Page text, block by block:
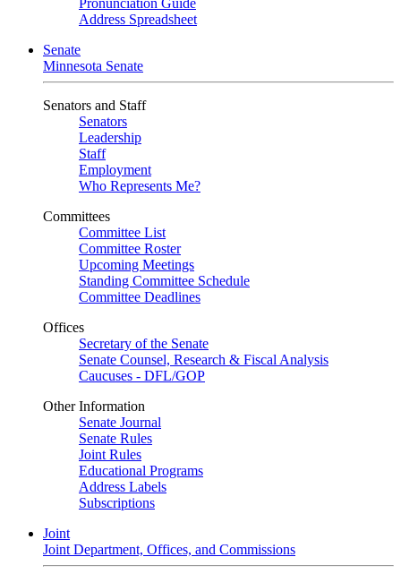
Pronunciation Guide
Address Spreadsheet
Senate
Minnesota Senate
Senators and Staff
Senators
Leadership
Staff
Employment
Who Represents Me?
Committees
Committee List
Committee Roster
Upcoming Meetings
Standing Committee Schedule
Committee Deadlines
Offices
Secretary of the Senate
Senate Counsel, Research & Fiscal Analysis
Caucuses - DFL/GOP
Other Information
Senate Journal
Senate Rules
Joint Rules
Educational Programs
Address Labels
Subscriptions
Joint
Joint Department, Offices, and Commissions